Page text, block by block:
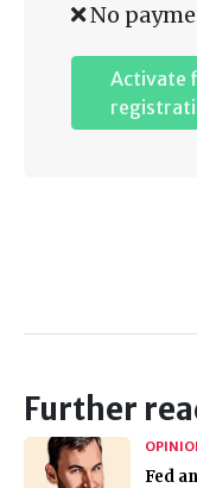
No
Activate
Further
Fed